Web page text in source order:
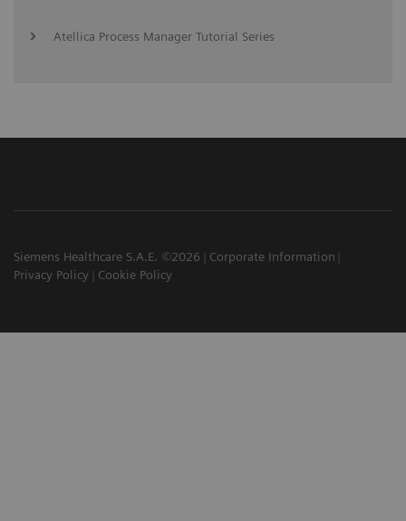
Atellica Process Manager Tutorial Series
Siemens Healthcare S.A.E. ©2026
Corporate Information
Privacy Policy
Cookie Policy